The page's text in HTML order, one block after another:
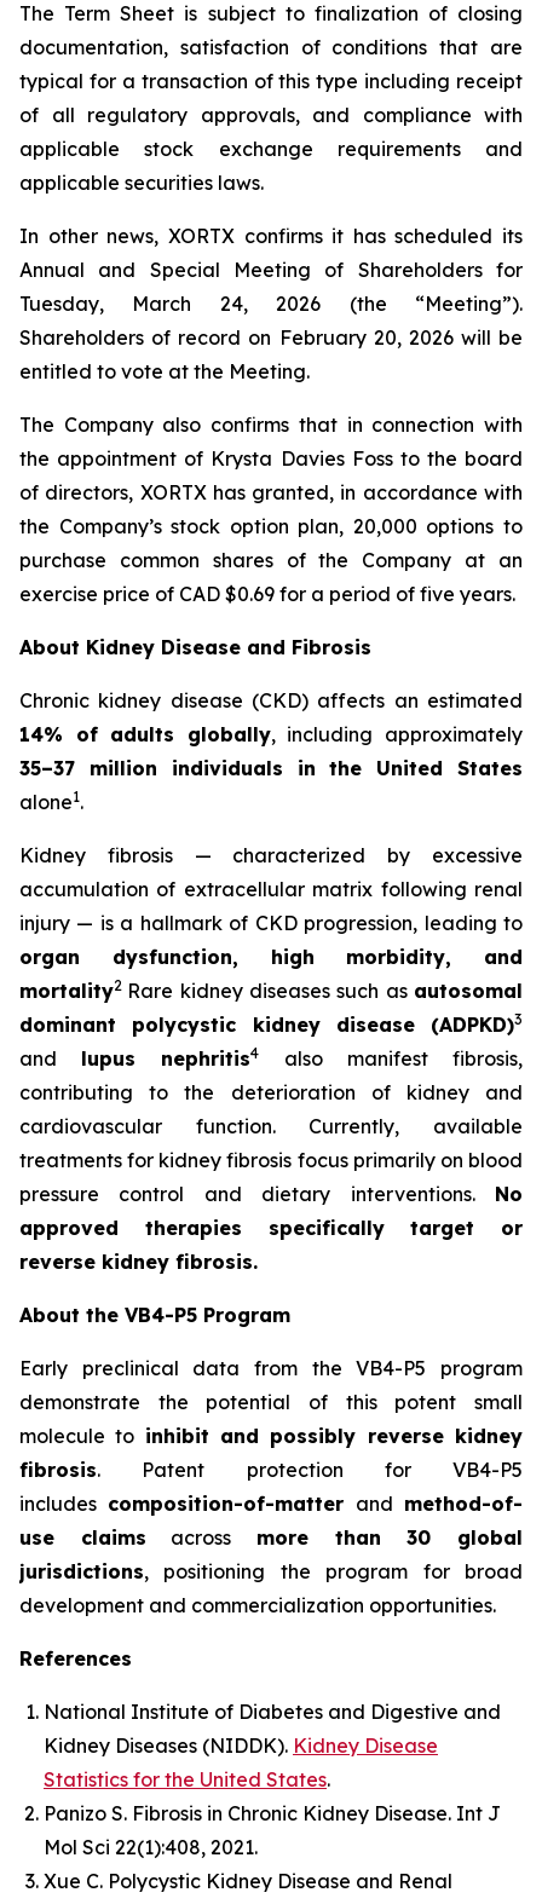
The Term Sheet is subject to finalization of closing
documentation, satisfaction of conditions that are
typical for a transaction of this type including receipt
of all regulatory approvals, and compliance with
applicable stock exchange requirements and
applicable securities laws.
In other news, XORTX confirms it has scheduled its
Annual and Special Meeting of Shareholders for
Tuesday, March 24, 2026 (the “Meeting”).
Shareholders of record on February 20, 2026 will be
entitled to vote at the Meeting.
The Company also confirms that in connection with
the appointment of Krysta Davies Foss to the board
of directors, XORTX has granted, in accordance with
the Company’s stock option plan, 20,000 options to
purchase common shares of the Company at an
exercise price of CAD $0.69 for a period of five years.
About Kidney Disease and Fibrosis
Chronic kidney disease (CKD) affects an estimated
14% of adults globally, including approximately
35–37 million individuals in the United States
alone1.
Kidney fibrosis — characterized by excessive
accumulation of extracellular matrix following renal
injury — is a hallmark of CKD progression, leading to
organ dysfunction, high morbidity, and
mortality2 Rare kidney diseases such as autosomal
dominant polycystic kidney disease (ADPKD)3
and lupus nephritis4
also manifest fibrosis,
contributing to the deterioration of kidney and
cardiovascular function. Currently, available
treatments for kidney fibrosis focus primarily on blood
pressure control and dietary interventions. No
approved therapies specifically target or
reverse kidney fibrosis.
About the VB4-P5 Program
Early preclinical data from the VB4-P5 program
demonstrate the potential of this potent small
molecule to inhibit and possibly reverse kidney
fibrosis. Patent protection for VB4-P5
includes composition-of-matter and method-of-
use claims across more than 30 global
jurisdictions, positioning the program for broad
development and commercialization opportunities.
References
National Institute of Diabetes and Digestive and
Kidney Diseases (NIDDK). Kidney Disease
Statistics for the United States.
Panizo S. Fibrosis in Chronic Kidney Disease. Int J
Mol Sci 22(1):408, 2021.
Xue C. Polycystic Kidney Disease and Renal